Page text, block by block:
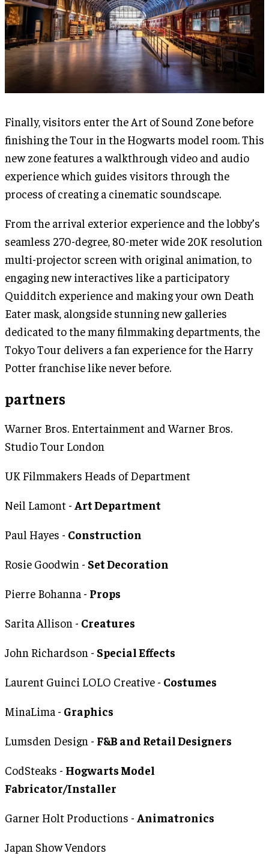
Finally, visitors enter the Art of Sound Zone before
finishing the Tour in the Hogwarts model room. This
new zone features a walkthrough video and audio
experience which guides visitors through the
process of creating a cinematic soundscape.
From the arrival exterior experience and the lobby’s
seamless 270-degree, 80-meter wide 20K resolution
multi-projector screen with original animation, to
engaging new interactives like a participatory
Quidditch experience and making your own Death
Eater mask, alongside stunning new galleries
dedicated to the many filmmaking departments, the
Tokyo Tour delivers a fan experience for the Harry
Potter franchise like never before.
partners
Warner Bros. Entertainment and Warner Bros.
Studio Tour London
UK Filmmakers Heads of Department
Neil Lamont - Art Department
Paul Hayes - Construction
Rosie Goodwin - Set Decoration
Pierre Bohanna - Props
Sarita Allison - Creatures
John Richardson - Special Effects
Laurent Guinci LOLO Creative - Costumes
MinaLima - Graphics
Lumsden Design - F&B and Retail Designers
CodSteaks - Hogwarts Model
Fabricator/Installer
Garner Holt Productions - Animatronics
Japan Show Vendors